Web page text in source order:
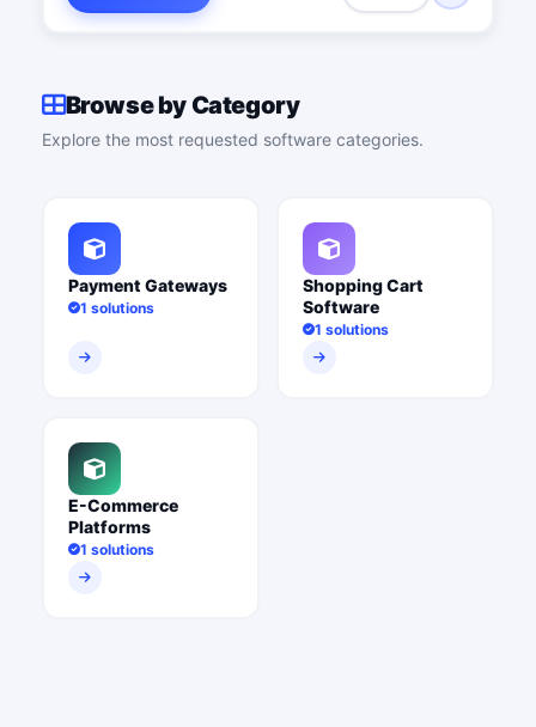
Browse by Category
Explore the most requested software categories.
Payment Gateways
1 solutions
Shopping Cart
Software
1 solutions
E-Commerce
Platforms
1 solutions